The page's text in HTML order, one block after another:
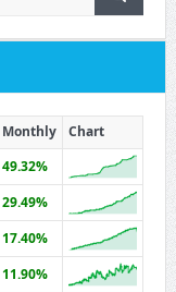
Monthly
Chart
49.32%
29.49%
17.40%
11.90%